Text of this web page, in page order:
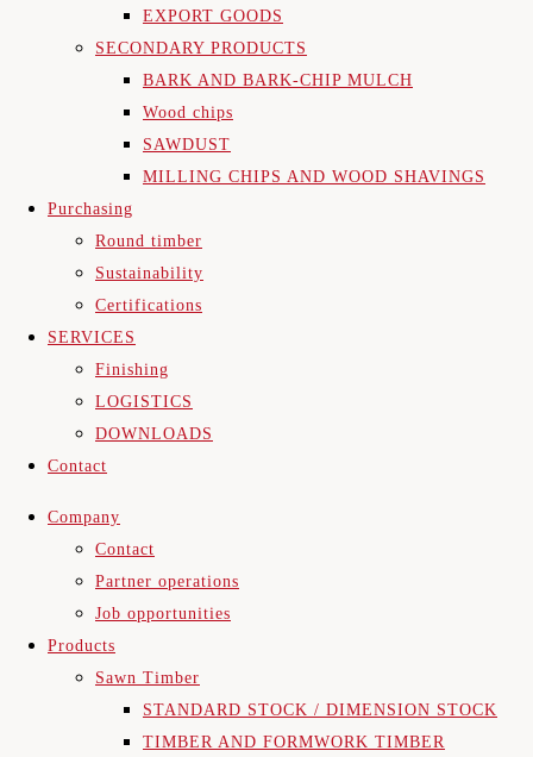
EXPORT GOODS
SECONDARY PRODUCTS
BARK AND BARK-CHIP MULCH
Wood chips
SAWDUST
MILLING CHIPS AND WOOD SHAVINGS
Purchasing
Round timber
Sustainability
Certifications
SERVICES
Finishing
LOGISTICS
DOWNLOADS
Contact
Company
Contact
Partner operations
Job opportunities
Products
Sawn Timber
STANDARD STOCK / DIMENSION STOCK
TIMBER AND FORMWORK TIMBER